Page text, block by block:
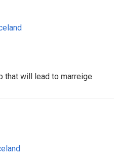
that will lead to marreige